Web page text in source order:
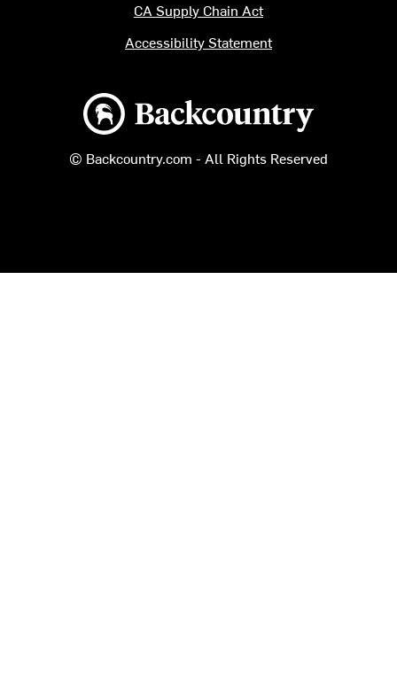
Backcountry logo
© Backcountry.com - All Rights Reserved
CA Supply Chain Act
Accessibility Statement